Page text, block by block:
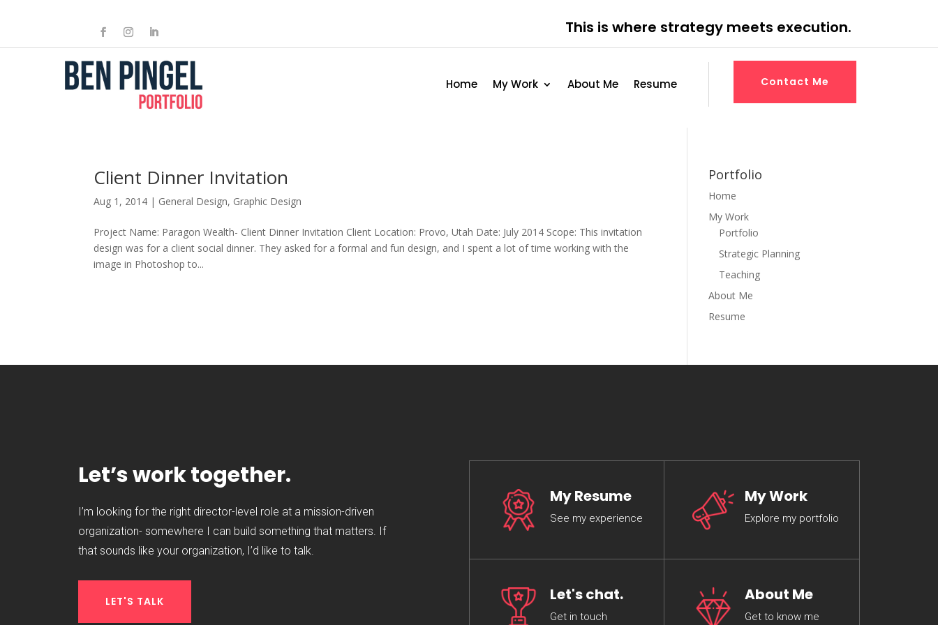
This is where strategy meets execution.
Home My Work About Me Resume Contact Me
Client Dinner Invitation
Aug 1, 2014 | General Design, Graphic Design
Project Name: Paragon Wealth- Client Dinner Invitation Client Location: Provo, Utah Date: July 2014 Scope: This invitation
design was for a client social dinner. They asked for a formal and fun design, and I spent a lot of time working with the
image in Photoshop to...
Portfolio
Home
My Work
Portfolio
Strategic Planning
Teaching
About Me
Resume
Let’s work together.
I’m looking for the right director-level role at a mission-driven
organization- somewhere I can build something that matters. If
that sounds like your organization, I’d like to talk.
LET'S TALK
My Resume
See my experience
Let's chat.
Get in touch
My Work
Explore my portfolio
About Me
Get to know me